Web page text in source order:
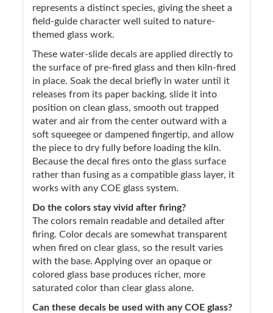
represents a distinct species, giving the sheet a
field-guide character well suited to nature-
themed glass work.
These water-slide decals are applied directly to
the surface of pre-fired glass and then kiln-fired
in place. Soak the decal briefly in water until it
releases from its paper backing, slide it into
position on clean glass, smooth out trapped
water and air from the center outward with a
soft squeegee or dampened fingertip, and allow
the piece to dry fully before loading the kiln.
Because the decal fires onto the glass surface
rather than fusing as a compatible glass layer, it
works with any COE glass system.
Do the colors stay vivid after firing?
The colors remain readable and detailed after
firing. Color decals are somewhat transparent
when fired on clear glass, so the result varies
with the base. Applying over an opaque or
colored glass base produces richer, more
saturated color than clear glass alone.
Can these decals be used with any COE glass?